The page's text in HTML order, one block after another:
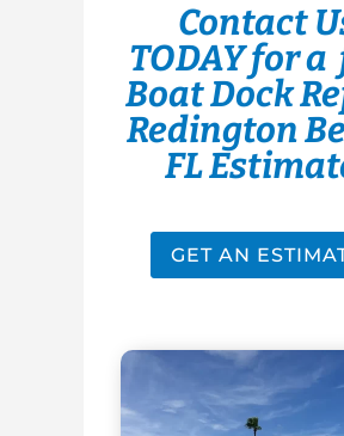
Contact
TODAY for
Boat Dock
Redington
FL
GET AN